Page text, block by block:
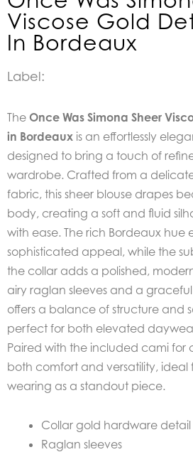
Viscose Gold
In Bordeaux
Label:
The Once Was Simona Sheer
in Bordeaux is an effortlessly
designed to bring a touch of
wardrobe. Crafted from a
fabric, this sheer blouse drapes
body, creating a soft and fluid
with ease. The rich Bordeaux hue
sophisticated appeal, while the
the collar adds a polished,
airy raglan sleeves and a
offers a balance of structure and
perfect for both elevated
Paired with the included cami for
both comfort and versatility, ideal
wearing as a standout piece.
Collar gold hardware detail
Raglan sleeves